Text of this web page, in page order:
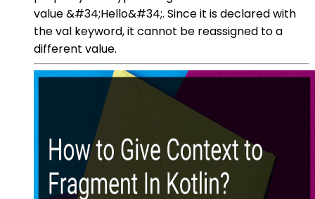
value &#34;Hello&#34;. Since it is declared with
the val keyword, it cannot be reassigned to a
different value.